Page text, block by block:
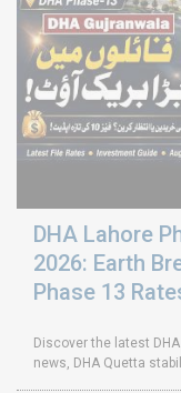
DHA Lahore
2026: Earth
Phase 13
Discover the latest
news, DHA Quetta